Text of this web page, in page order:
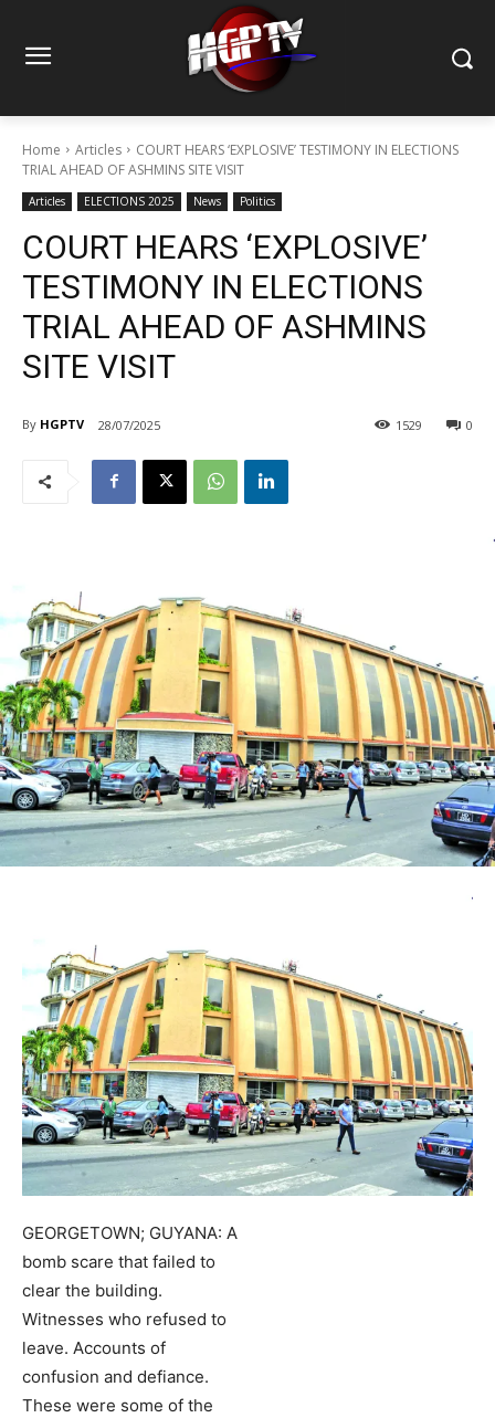
Home Articles
COURT HEARS ‘EXPLOSIVE’ TESTIMONY IN ELECTIONS
TRIAL AHEAD OF ASHMINS SITE VISIT
Articles ELECTIONS 2025 News Politics
COURT HEARS ‘EXPLOSIVE’
TESTIMONY IN ELECTIONS
TRIAL AHEAD OF ASHMINS
SITE VISIT
By HGPTV 28/07/2025 0
1529
GEORGETOWN; GUYANA: A
bomb scare that failed to
clear the building.
Witnesses who refused to
leave. Accounts of
confusion and defiance.
These were some of the